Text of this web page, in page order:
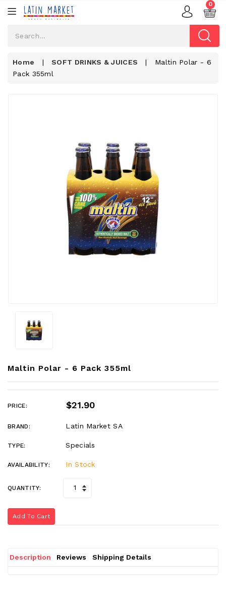
0
Home | SOFT DRINKS & JUICES |
Maltin Polar - 6
Pack 355ml
Maltin Polar - 6 Pack 355ml
PRICE: $21.90
BRAND: Latin Market SA
TYPE: Specials
AVAILABILITY: In Stock
QUANTITY:
Add To Cart
Description Reviews Shipping Details